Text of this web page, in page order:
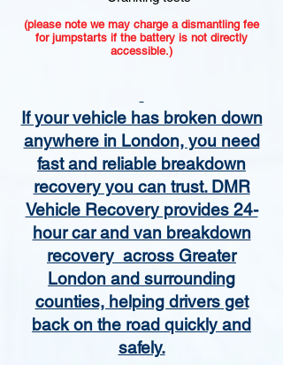
(please note we may charge a dismantling fee
for jumpstarts if the battery is not directly
accessible.)​
If your vehicle has broken down
anywhere in London, you need
fast and reliable breakdown
recovery you can trust. DMR
Vehicle Recovery provides 24-
hour car and van breakdown
recovery across Greater
London and surrounding
counties, helping drivers get
back on the road quickly and
safely.